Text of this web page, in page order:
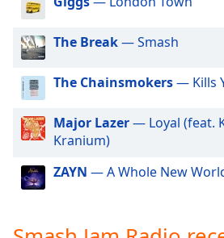
dialog
window.
Escape
cancel
close
The Break— Smash
The Chainsmokers— Kills
Major Lazer— Loyal (feat.
Kranium)
ZAYN — A Whole New